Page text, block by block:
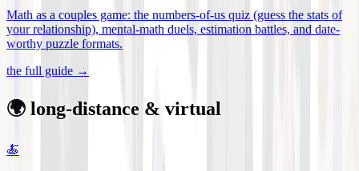
Math as a couples game: the numbers-of-us quiz (guess the stats of
your relationship), mental-math duels, estimation battles, and date-
worthy puzzle formats.
the full guide →
🌍 long-distance & virtual
🍝